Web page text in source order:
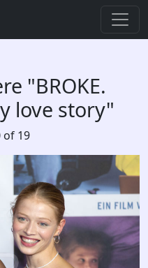
"BROKE.
love story"
of 19